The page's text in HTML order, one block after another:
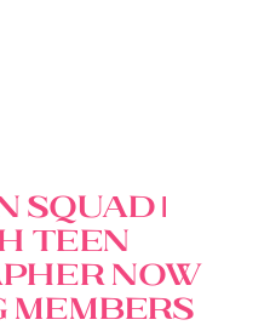
Squad |
Teen
Now